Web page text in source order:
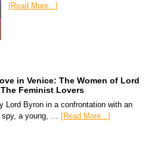
[Read More...]
in Venice: The Women of Lord
Feminist Lovers
Lord Byron in a confrontation with an
spy, a young, … [Read More...]